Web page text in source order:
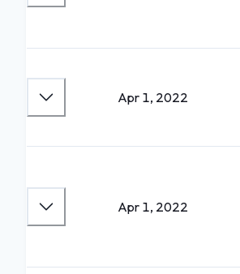
Apr 1, 2022
Apr 1, 2022